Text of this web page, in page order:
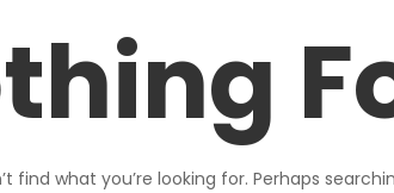
find what you’re looking for. Perhaps